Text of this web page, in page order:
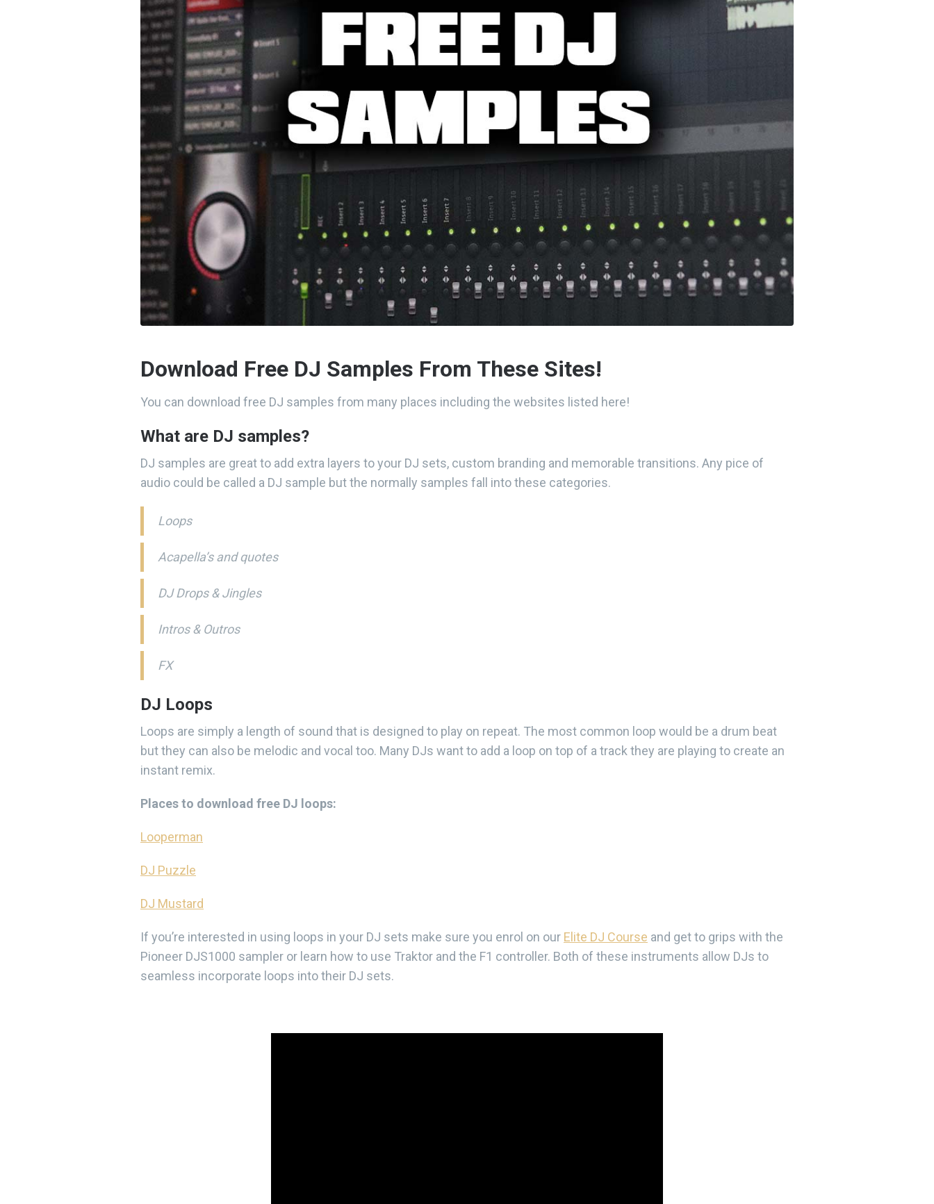
Download Free DJ Samples From These Sites!
You can download free DJ samples from many places including the websites listed here!
What are DJ samples?
DJ samples are great to add extra layers to your DJ sets, custom branding and memorable transitions. Any pice of
audio could be called a DJ sample but the normally samples fall into these categories.
Loops
Acapella’s and quotes
DJ Drops & Jingles
Intros & Outros
FX
DJ Loops
Loops are simply a length of sound that is designed to play on repeat. The most common loop would be a drum beat
but they can also be melodic and vocal too. Many DJs want to add a loop on top of a track they are playing to create an
instant remix.
Places to download free DJ loops:
Looperman
DJ Puzzle
DJ Mustard
If you’re interested in using loops in your DJ sets make sure you enrol on our Elite DJ Course and get to grips with the
Pioneer DJS1000 sampler or learn how to use Traktor and the F1 controller. Both of these instruments allow DJs to
seamless incorporate loops into their DJ sets.